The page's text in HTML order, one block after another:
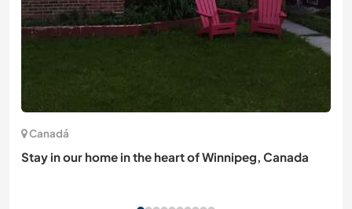
Canadá
Stay in our home in the heart of Winnipeg, Canada